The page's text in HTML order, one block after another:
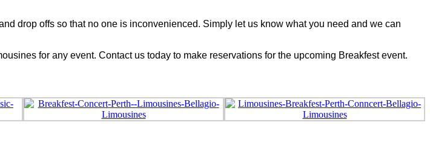
drop offs so that no one is inconvenienced. Simply let us know what you need and we can
for any event. Contact us today to make reservations for the upcoming Breakfest event.